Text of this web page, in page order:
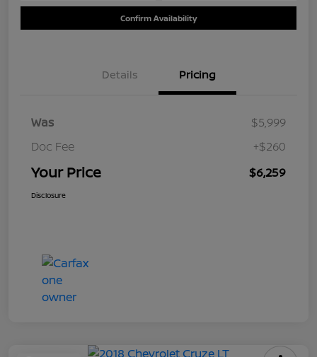
Confirm Availability
Details Pricing
Was
$5,999
Doc Fee
+$260
Your Price $6,259
Disclosure